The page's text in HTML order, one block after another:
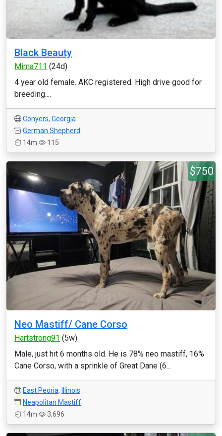
Black Beauty
Mima711 (24d)
4 year old female. AKC registered. High drive good for
breeding....
Conyers, Georgia
German Shepherd
14m
115
$750
Neo Mastiff/ Cane Corso
Hartstrong91 (5w)
Male, just hit 6 months old. He is 78% neo mastiff, 16%
Cane Corso, with a sprinkle of Great Dane (6...
East Peoria,
Illinois
Neapolitan Mastiff
14m
3,696